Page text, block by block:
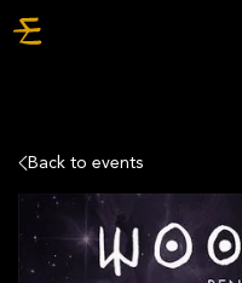
Back to events